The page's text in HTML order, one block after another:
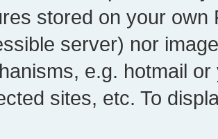
stored on your own
server) nor
e.g. hotmail
sites, etc. To